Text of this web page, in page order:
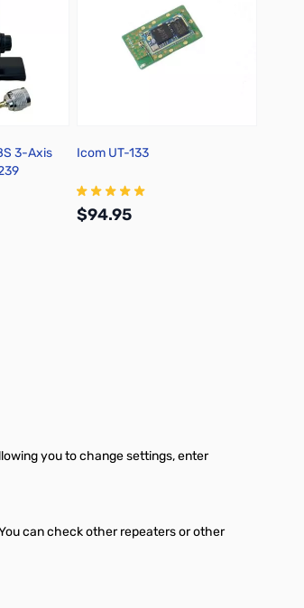
3-Axis
Icom UT-133
$94.95
you to change settings, enter
can check other repeaters or other